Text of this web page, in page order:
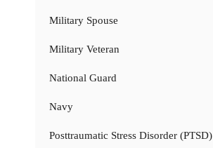
Military Spouse
Military Veteran
National Guard
Navy
Posttraumatic Stress Disorder (PTSD)